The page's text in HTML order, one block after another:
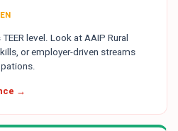
level. Look at AAIP Rural
or employer-driven streams
→